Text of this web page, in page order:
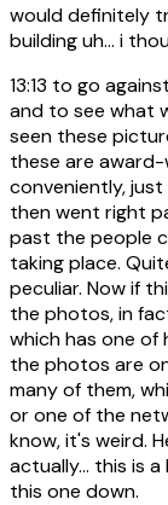
would definitely
building uh... i
13:13 to go
and to see what
seen these
these are
conveniently,
then went right
past the people
taking place.
peculiar. Now if
the photos, in
which has one
the photos are
many of them,
or one of the
know, it's weird.
actually... this is
this one down.